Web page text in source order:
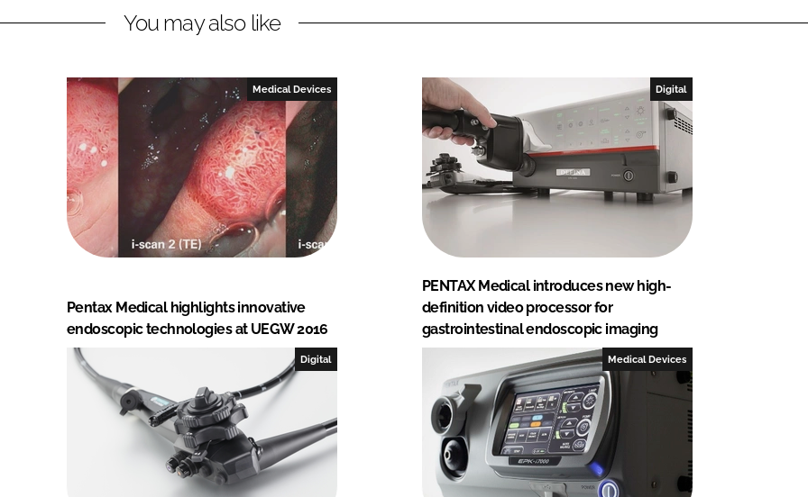
You may also like
Medical Devices
Pentax Medical highlights innovative
endoscopic technologies at UEGW 2016
Digital
PENTAX Medical introduces new high-
definition video processor for
gastrointestinal endoscopic imaging
Digital Medical Devices